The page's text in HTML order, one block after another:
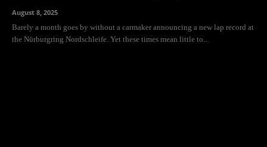
August 8, 2025
Barely a month goes by without a carmaker announcing a new lap record at
the Nürburgring Nordschleife. Yet these times mean little to...